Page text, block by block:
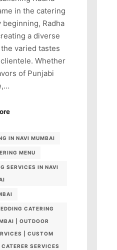
in the catering
Radha
a diverse
varied tastes
Whether
of Punjabi
IN NAVI MUMBAI
MENU
SERVICES IN NAVI
CATERING
| OUTDOOR
| CUSTOM
SERVICES